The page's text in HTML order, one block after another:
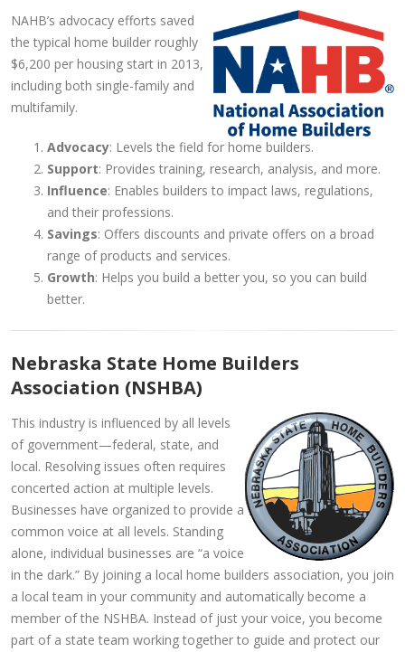
NAHB’s advocacy efforts saved
the typical home builder roughly
$6,200 per housing start in 2013,
including both single-family and
multifamily.
Advocacy: Levels the field for home builders.
Support: Provides training, research, analysis, and more.
Influence: Enables builders to impact laws, regulations,
and their professions.
Savings: Offers discounts and private offers on a broad
range of products and services.
Growth: Helps you build a better you, so you can build
better.
Nebraska State Home Builders
Association (NSHBA)
This industry is influenced by all levels
of government—federal, state, and
local. Resolving issues often requires
concerted action at multiple levels.
Businesses have organized to provide a
common voice at all levels. Standing
alone, individual businesses are “a voice
in the dark.” By joining a local home builders association, you join
a local team in your community and automatically become a
member of the NSHBA. Instead of just your voice, you become
part of a state team working together to guide and protect our